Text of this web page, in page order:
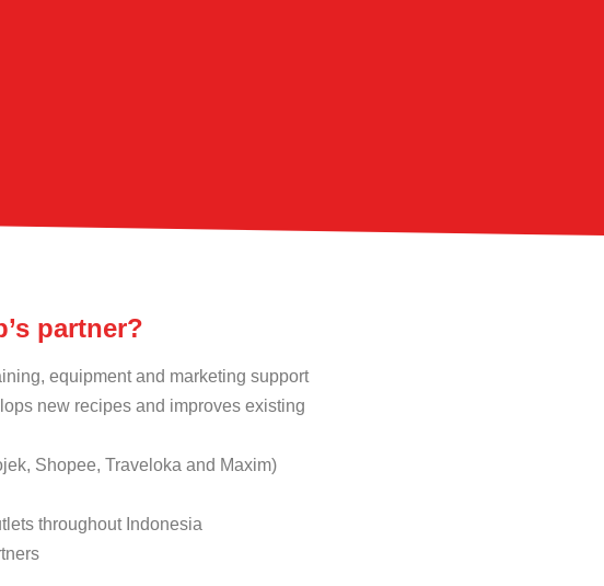
partner?
equipment and marketing support
new recipes and improves existing
Shopee, Traveloka and Maxim)
throughout Indonesia